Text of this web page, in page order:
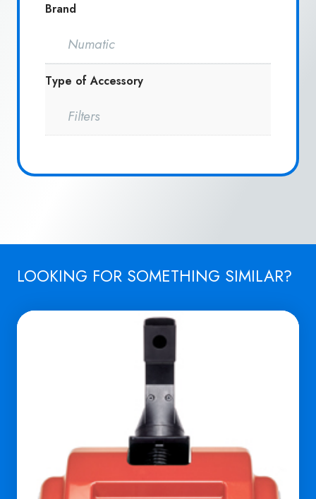
Brand
Numatic
Type of Accessory
Filters
LOOKING FOR SOMETHING SIMILAR?